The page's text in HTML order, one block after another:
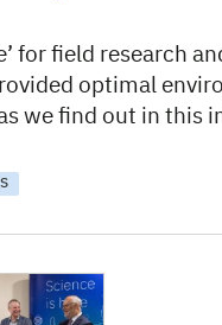
for field research
optimal
we find out in this